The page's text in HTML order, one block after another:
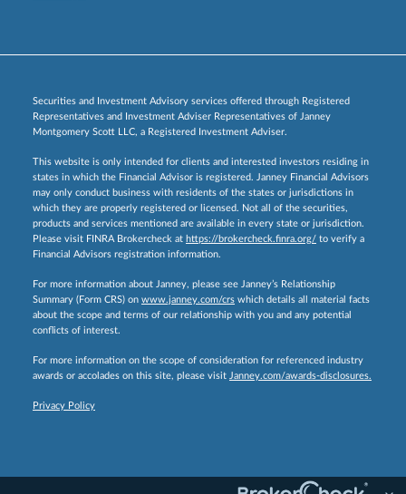
Securities and Investment Advisory services offered through Registered
Representatives and Investment Adviser Representatives of Janney
Montgomery Scott LLC, a Registered Investment Adviser.
This website is only intended for clients and interested investors residing in
states in which the Financial Advisor is registered. Janney Financial Advisors
may only conduct business with residents of the states or jurisdictions in
which they are properly registered or licensed. Not all of the securities,
products and services mentioned are available in every state or jurisdiction.
Please visit FINRA Brokercheck at https://brokercheck.finra.org/ to verify a
Financial Advisors registration information.
For more information about Janney, please see Janney’s Relationship
Summary (Form CRS) on www.janney.com/crs which details all material facts
about the scope and terms of our relationship with you and any potential
conflicts of interest.
For more information on the scope of consideration for referenced industry
awards or accolades on this site, please visit Janney.com/awards-disclosures.
Privacy Policy